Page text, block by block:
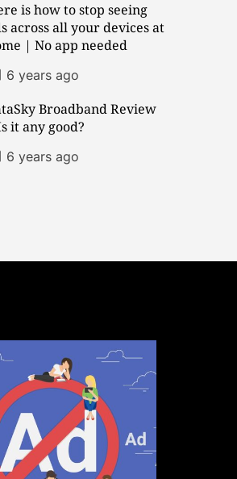
is how to stop seeing
across all your devices at
| No app needed
6 years ago
Broadband Review
it any good?
6 years ago